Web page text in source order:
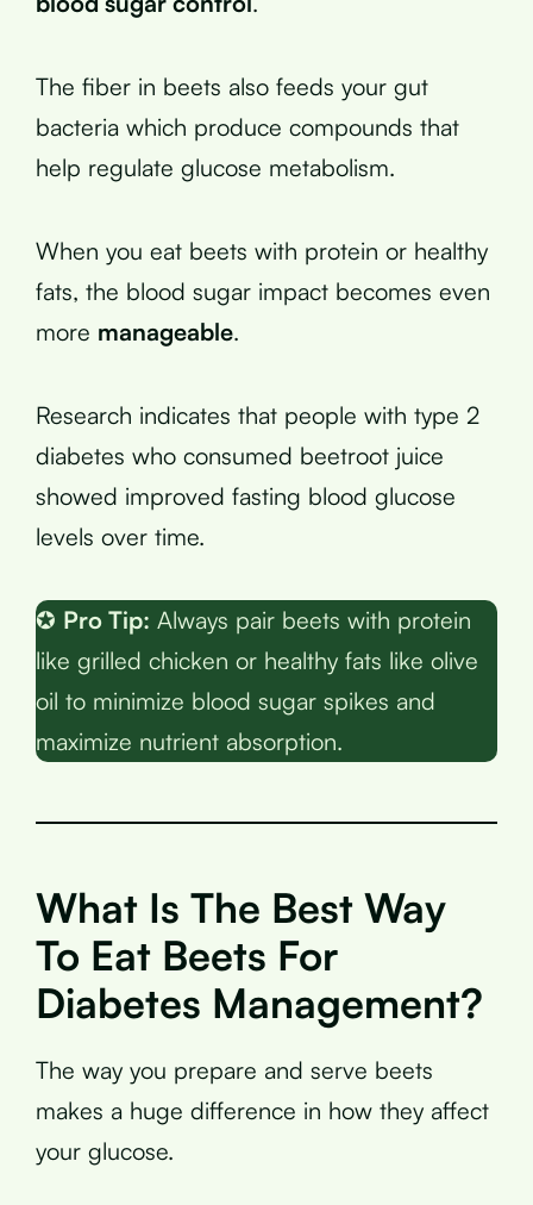
The fiber in beets also feeds your gut
bacteria which produce compounds that
help regulate glucose metabolism.
When you eat beets with protein or healthy
fats, the blood sugar impact becomes even
more manageable.
Research indicates that people with type 2
diabetes who consumed beetroot juice
showed improved fasting blood glucose
levels over time.
✪ Pro Tip: Always pair beets with protein
like grilled chicken or healthy fats like olive
oil to minimize blood sugar spikes and
maximize nutrient absorption.
What Is The Best Way
To Eat Beets For
Diabetes Management?
The way you prepare and serve beets
makes a huge difference in how they affect
your glucose.